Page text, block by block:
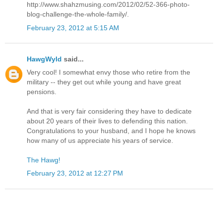
http://www.shahzmusing.com/2012/02/52-366-photo-
blog-challenge-the-whole-family/.
February 23, 2012 at 5:15 AM
HawgWyld said...
Very cool! I somewhat envy those who retire from the
military -- they get out while young and have great
pensions.
And that is very fair considering they have to dedicate
about 20 years of their lives to defending this nation.
Congratulations to your husband, and I hope he knows
how many of us appreciate his years of service.
The Hawg!
February 23, 2012 at 12:27 PM